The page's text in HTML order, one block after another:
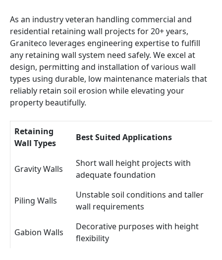
As an industry veteran handling commercial and
residential retaining wall projects for 20+ years,
Graniteco leverages engineering expertise to fulfill
any retaining wall system need safely. We excel at
design, permitting and installation of various wall
types using durable, low maintenance materials that
reliably retain soil erosion while elevating your
property beautifully.
Retaining
Wall Types
Best Suited Applications
Gravity Walls
Short wall height projects with
adequate foundation
Piling Walls
Unstable soil conditions and taller
wall requirements
Gabion Walls
Decorative purposes with height
flexibility